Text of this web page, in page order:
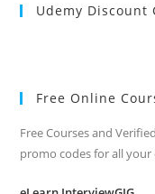
Udemy Discount
Free Online
Free Courses and
promo codes for all your